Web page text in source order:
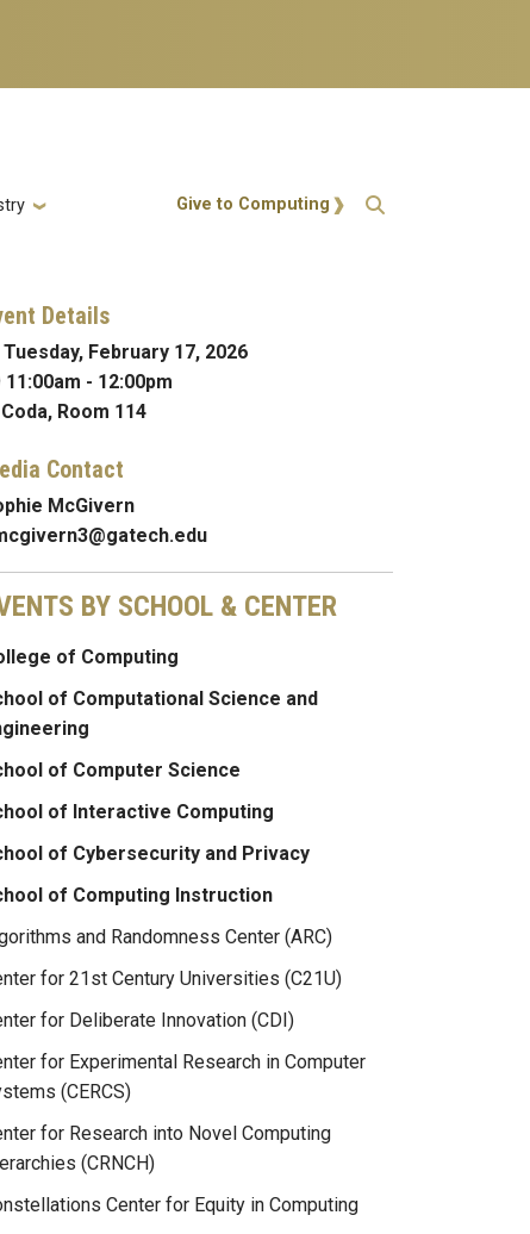
Action Menu
Give to Computing
Details
Tuesday, February 17, 2026
11:00am - 12:00pm
Coda, Room 114
Contact
McGivern
BY SCHOOL & CENTER
of Computing
of Computational Science and
of Computer Science
of Interactive Computing
of Cybersecurity and Privacy
of Computing Instruction
and Randomness Center (ARC)
for 21st Century Universities (C21U)
for Deliberate Innovation (CDI)
for Experimental Research in Computer
(CERCS)
for Research into Novel Computing
(CRNCH)
Center for Equity in Computing